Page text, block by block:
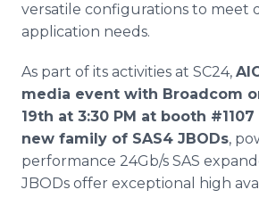
versatile configurations to meet
application needs.
As part of its activities at SC24,
media event with Broadcom
19th at 3:30 PM at booth
new family of SAS4 JBODs,
performance 24Gb/s SAS
JBODs offer exceptional high